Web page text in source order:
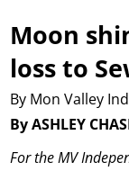
Moon
loss to
By Mon Valley
By ASHLEY
For the MV